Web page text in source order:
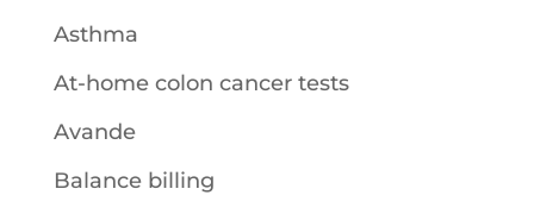
Asthma
At-home colon cancer tests
Avande
Balance billing